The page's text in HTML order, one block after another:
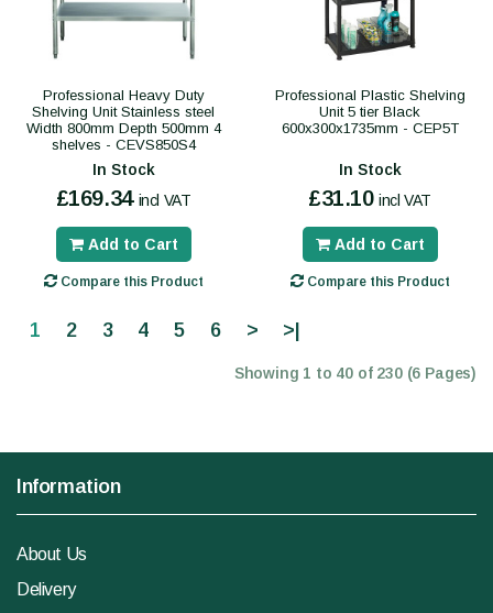
Professional Heavy Duty
Shelving Unit Stainless steel
Width 800mm Depth 500mm 4
shelves - CEVS850S4
In Stock
£169.34 incl VAT
Add to Cart
Compare this Product
Professional Plastic Shelving
Unit 5 tier Black
600x300x1735mm - CEP5T
In Stock
£31.10 incl VAT
Add to Cart
Compare this Product
1 2 3 4 5 6 > >|
Showing 1 to 40 of 230 (6 Pages)
Information
About Us
Delivery